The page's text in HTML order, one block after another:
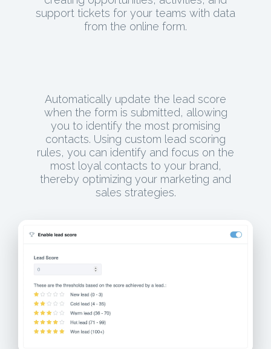
support tickets for your teams with data
from the online form.
Automatically update the lead score
when the form is submitted, allowing
you to identify the most promising
contacts. Using custom lead scoring
rules, you can identify and focus on the
most loyal contacts to your brand,
thereby optimizing your marketing and
sales strategies.